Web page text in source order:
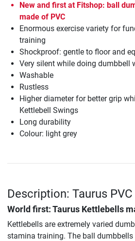
New and first at Fitshop: ball
made of PVC
Enormous exercise variety for
training
Shockproof: gentle to floor and
Very silent while doing dumbbell
Washable
Rustless
Higher diameter for better grip
Kettlebell Swings
Long durability
Colour: light grey
Description: Taurus PVC
World first: Taurus Kettlebells
Kettlebells are extremely varied
stamina training. The ball dumbbells